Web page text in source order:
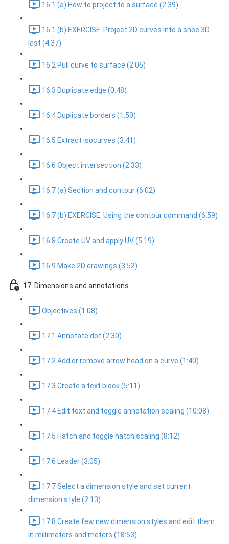
16.1 (a) How to project to a surface (2:39)
16.1 (b) EXERCISE: Project 2D curves into a shoe 3D
last (4:37)
16.2 Pull curve to surface (2:06)
16.3 Duplicate edge (0:48)
16.4 Duplicate borders (1:50)
16.5 Extract isocurves (3:41)
16.6 Object intersection (2:33)
16.7 (a) Section and contour (6:02)
16.7 (b) EXERCISE: Using the contour command (6:59)
16.8 Create UV and apply UV (5:19)
16.9 Make 2D drawings (3:52)
17. Dimensions and annotations
Objectives (1:08)
17.1 Annotate dot (2:30)
17.2 Add or remove arrow head on a curve (1:40)
17.3 Create a text block (5:11)
17.4 Edit text and toggle annotation scaling (10:08)
17.5 Hatch and toggle hatch scaling (8:12)
17.6 Leader (3:05)
17.7 Select a dimension style and set current
dimension style (2:13)
17.8 Create few new dimension styles and edit them
in millimeters and meters (18:53)